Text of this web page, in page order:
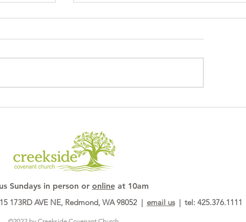
​Sundays in person or onlineat 10am
173RD AVE NE, Redmond, WA 98052 | email us| tel: 425.376.1111